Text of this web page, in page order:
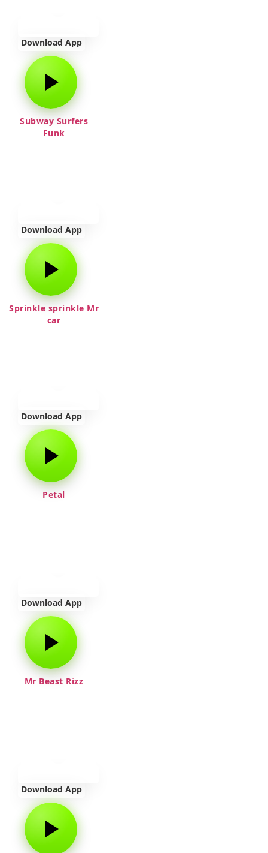
Download App
Subway Surfers
Funk
Download App
Sprinkle sprinkle Mr
car
Download App
Petal
Download App
Mr Beast Rizz
Download App